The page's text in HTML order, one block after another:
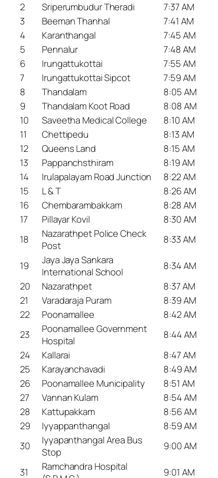
2
Sriperumbudur Theradi
7:37 AM
3
Beeman Thanhal
7:41 AM
4
Karanthangal
7:45 AM
5
Pennalur
7:48 AM
6
Irungattukottai
7:55 AM
7
Irungattukottai Sipcot
7:59 AM
8
Thandalam
8:05 AM
9
Thandalam Koot Road
8:08 AM
10
Saveetha Medical College
8:10 AM
11
Chettipedu
8:13 AM
12
Queens Land
8:15 AM
13
Pappanchsthiram
8:19 AM
14
Irulapalayam Road Junction
8:22 AM
15
L & T
8:26 AM
16
Chembarambakkam
8:28 AM
17
Pillayar Kovil
8:30 AM
18
Nazarathpet Police Check
Post
8:33 AM
19
Jaya Jaya Sankara
International School
8:34 AM
20
Nazarathpet
8:37 AM
21
Varadaraja Puram
8:39 AM
22
Poonamallee
8:42 AM
23
Poonamallee Government
Hospital
8:44 AM
24
Kallarai
8:47 AM
25
Karayanchavadi
8:49 AM
26
Poonamallee Municipality
8:51 AM
27
Vannan Kulam
8:54 AM
28
Kattupakkam
8:56 AM
29
Iyyappanthangal
8:59 AM
30
Iyyapanthangal Area Bus
Stop
9:00 AM
31
Ramchandra Hospital
9:01 AM